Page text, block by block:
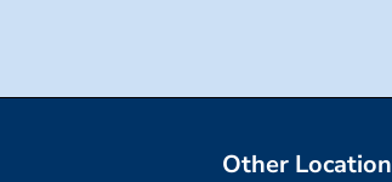
Other